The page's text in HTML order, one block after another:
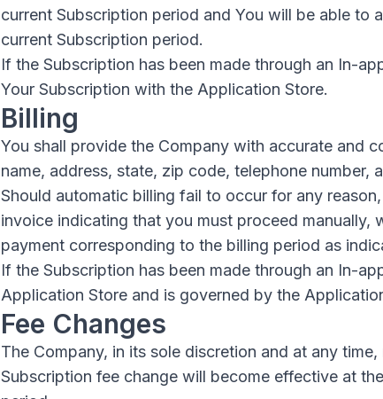
current Subscription period and You will be able to
current Subscription period.
If the Subscription has been made through an In-
Your Subscription with the Application Store.
Billing
You shall provide the Company with accurate and
name, address, state, zip code, telephone number,
Should automatic billing fail to occur for any
invoice indicating that you must proceed manually,
payment corresponding to the billing period as
If the Subscription has been made through an In-
Application Store and is governed by the
Fee Changes
The Company, in its sole discretion and at any
Subscription fee change will become effective at